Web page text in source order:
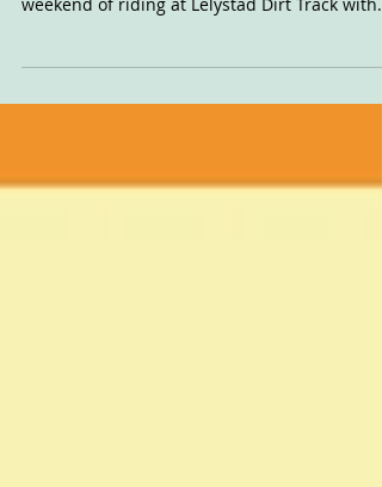
Guest post from Gareth Howes of Double Six
weekend of riding at Lelystad Dirt Track with...